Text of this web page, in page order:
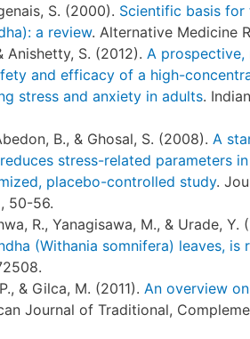
S. (2000). Scientific basis
a review. Alternative Medicine
Anishetty, S. (2012). A
and efficacy of a high-
stress and anxiety in adults.
B., & Ghosal, S. (2008). A
stress-related parameters
placebo-controlled study.
50-56.
R., Yanagisawa, M., & Urade, Y.
(Withania somnifera) leaves, is
& Gilca, M. (2011). An overview
Journal of Traditional,